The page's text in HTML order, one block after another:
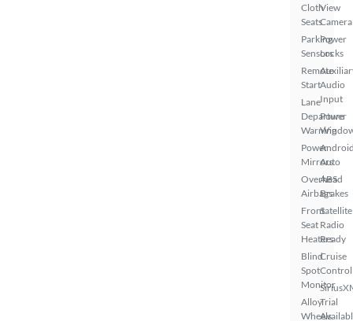
Cloth
Seats
Parking
Sensors
Remote
Start
Lane
Departure
Warning
Power
Mirrors
Overhead
Airbags
Front
Seat
Heaters
Blind
Spot
Monitor
Alloy
Wheels
View
Camera
Power
Locks
Audio
Input
Power
Auto
ABS
Brakes
Satellite
Radio
Ready
Cruise
Control
Trial